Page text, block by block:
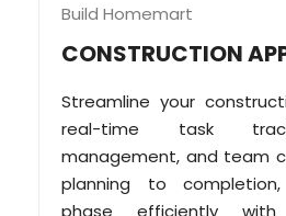
Build Homemart
CONSTRUCTION
Streamline your
real-time task
management, and team
planning to
phase efficiently